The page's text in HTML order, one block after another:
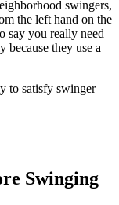
swingers,
the left hand on the
say you really need
they use a
to satisfy swinger
Swinging